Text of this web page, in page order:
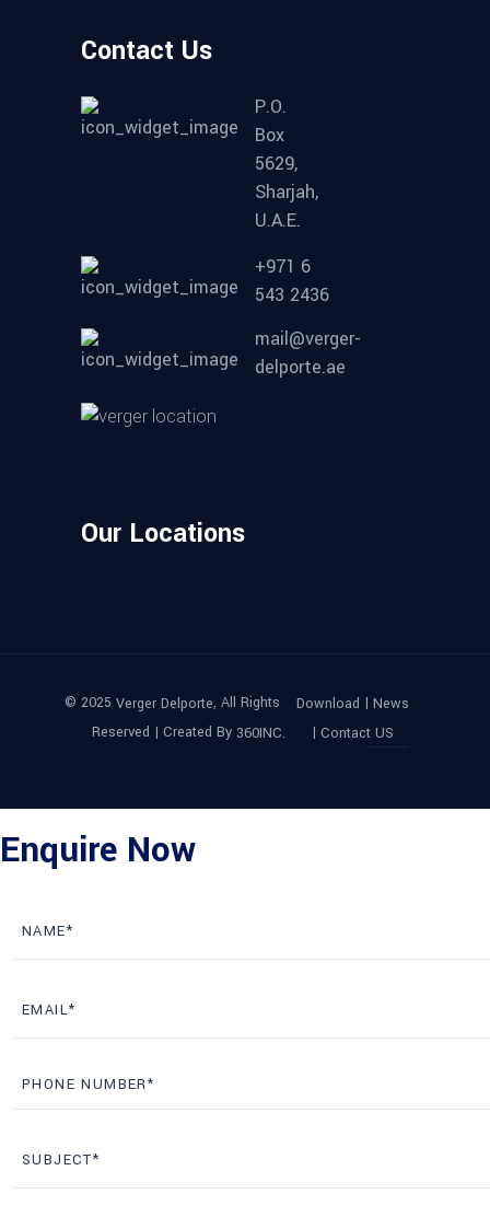
Contact Us
P.O.
Box
5629,
Sharjah,
U.A.E.
+971 6
543 2436
mail@verger-
delporte.ae
Our Locations
© 2025 Verger Delporte, All Rights
Reserved | Created By 360INC.
Download | News
| Contact US
Enquire Now